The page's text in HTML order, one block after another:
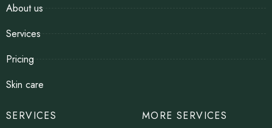
About us
Services
Pricing
Skin care
SERVICES MORE SERVICES